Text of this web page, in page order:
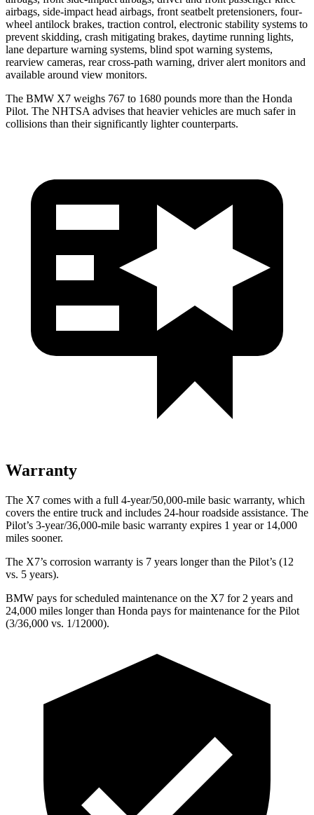
airbags, side-impact head airbags, front seatbelt pretensioners, four-
wheel antilock brakes, traction control, electronic stability systems to
prevent skidding, crash mitigating brakes, daytime running lights,
lane departure warning systems, blind spot warning systems,
rearview cameras, rear cross-path warning, driver alert monitors and
available around view monitors.
The BMW X7 weighs 767 to 1680 pounds more than the Honda
Pilot. The NHTSA advises that heavier vehicles are much safer in
collisions than their significantly lighter counterparts.
Warranty
The X7 comes with a full 4-year/50,000-mile basic warranty, which
covers the entire truck and includes 24-hour roadside assistance. The
Pilot’s 3-year/36,000-mile basic warranty expires 1 year or 14,000
miles sooner.
The X7’s corrosion warranty is 7 years longer than the Pilot’s (12
vs. 5 years).
BMW pays for scheduled maintenance on the X7 for 2 years and
24,000 miles longer than Honda pays for maintenance for the Pilot
(3/36,000 vs. 1/12000).